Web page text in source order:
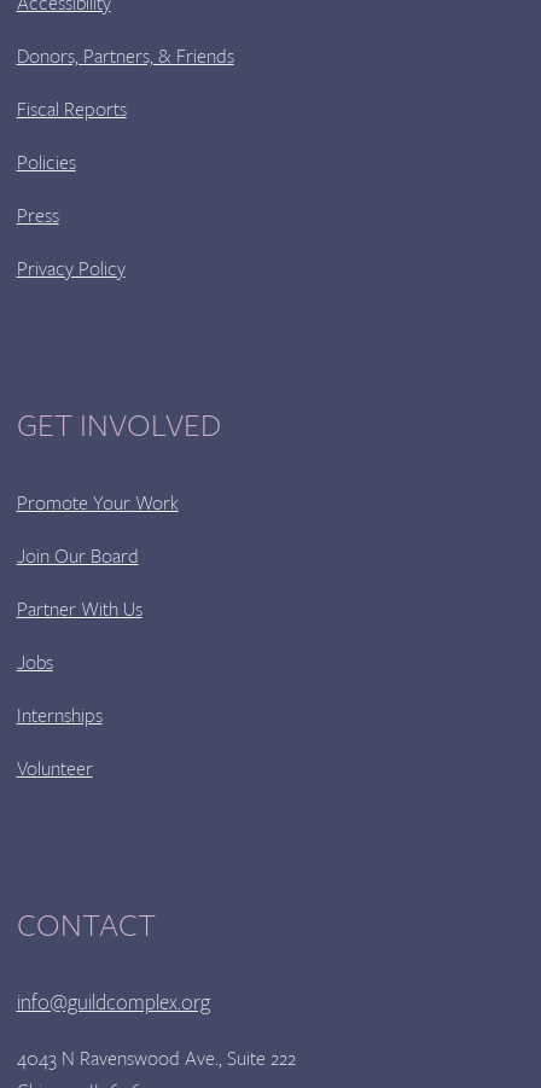
Donors, Partners, & Friends
Fiscal Reports
Policies
Press
Privacy Policy
GET INVOLVED
Promote Your Work
Join Our Board
Partner With Us
Jobs
Internships
Volunteer
CONTACT
info@guildcomplex.org
4043 N Ravenswood Ave., Suite 222